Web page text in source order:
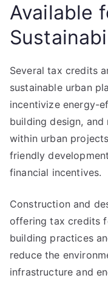
Available
Several tax credits
sustainable urban
incentivize energy-
building design,
within urban
friendly
financial incentives.
Construction and
offering tax credits
building practices
reduce the
infrastructure and